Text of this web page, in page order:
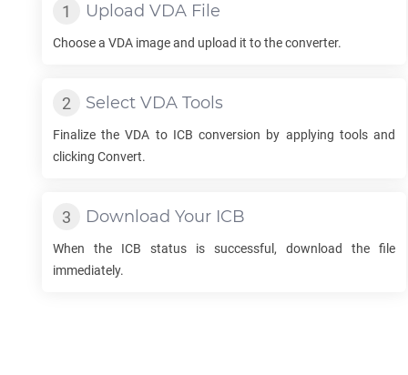
Upload VDA File
Choose a VDA image and upload it to the converter.
Select VDA Tools
Finalize theVDA to ICB conversion by applying tools and
clicking Convert.
Download Your ICB
When the ICB status is successful, download the file
immediately.